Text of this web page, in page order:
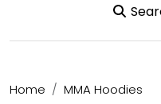
Home
MMA Hoodies